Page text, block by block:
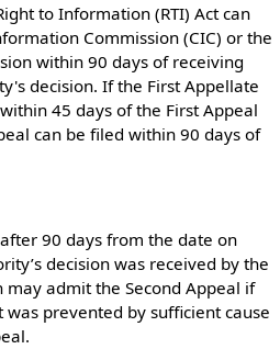
to Information (RTI) Act can
Commission (CIC) or the
within 90 days of receiving
decision. If the First Appellate
45 days of the First Appeal
can be filed within 90 days of
90 days from the date on
decision was received by the
admit the Second Appeal if
prevented by sufficient cause